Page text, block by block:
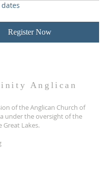
Register Now
Anglican
of the Anglican Church of
under the oversight of the
Great Lakes.